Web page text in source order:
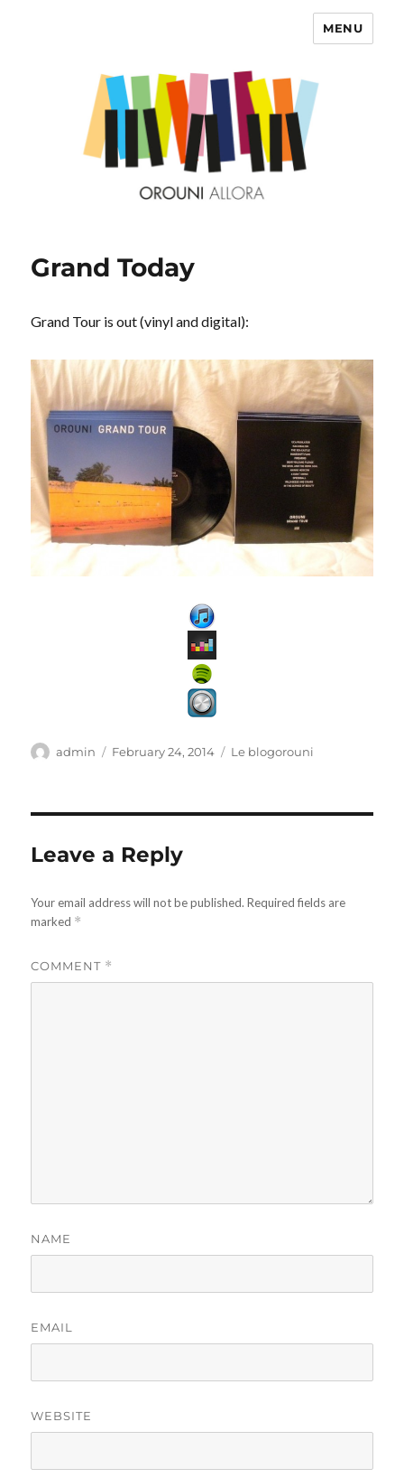
MENU
Grand Today
Grand Tour is out (vinyl and digital):
Author
admin
Posted
February 24, 2014 Categories
Le blogorouni
Leave a Reply
Your email address will not be published. Required fields are
marked *
COMMENT *
NAME
EMAIL
WEBSITE